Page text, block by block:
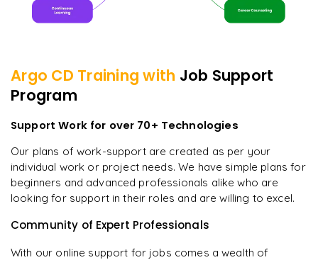
Argo CD Training with Job Support
Program
Support Work for over 70+ Technologies
Our plans of work-support are created as per your
individual work or project needs. We have simple plans for
beginners and advanced professionals alike who are
looking for support in their roles and are willing to excel.
Community of Expert Professionals
With our online support for jobs comes a wealth of